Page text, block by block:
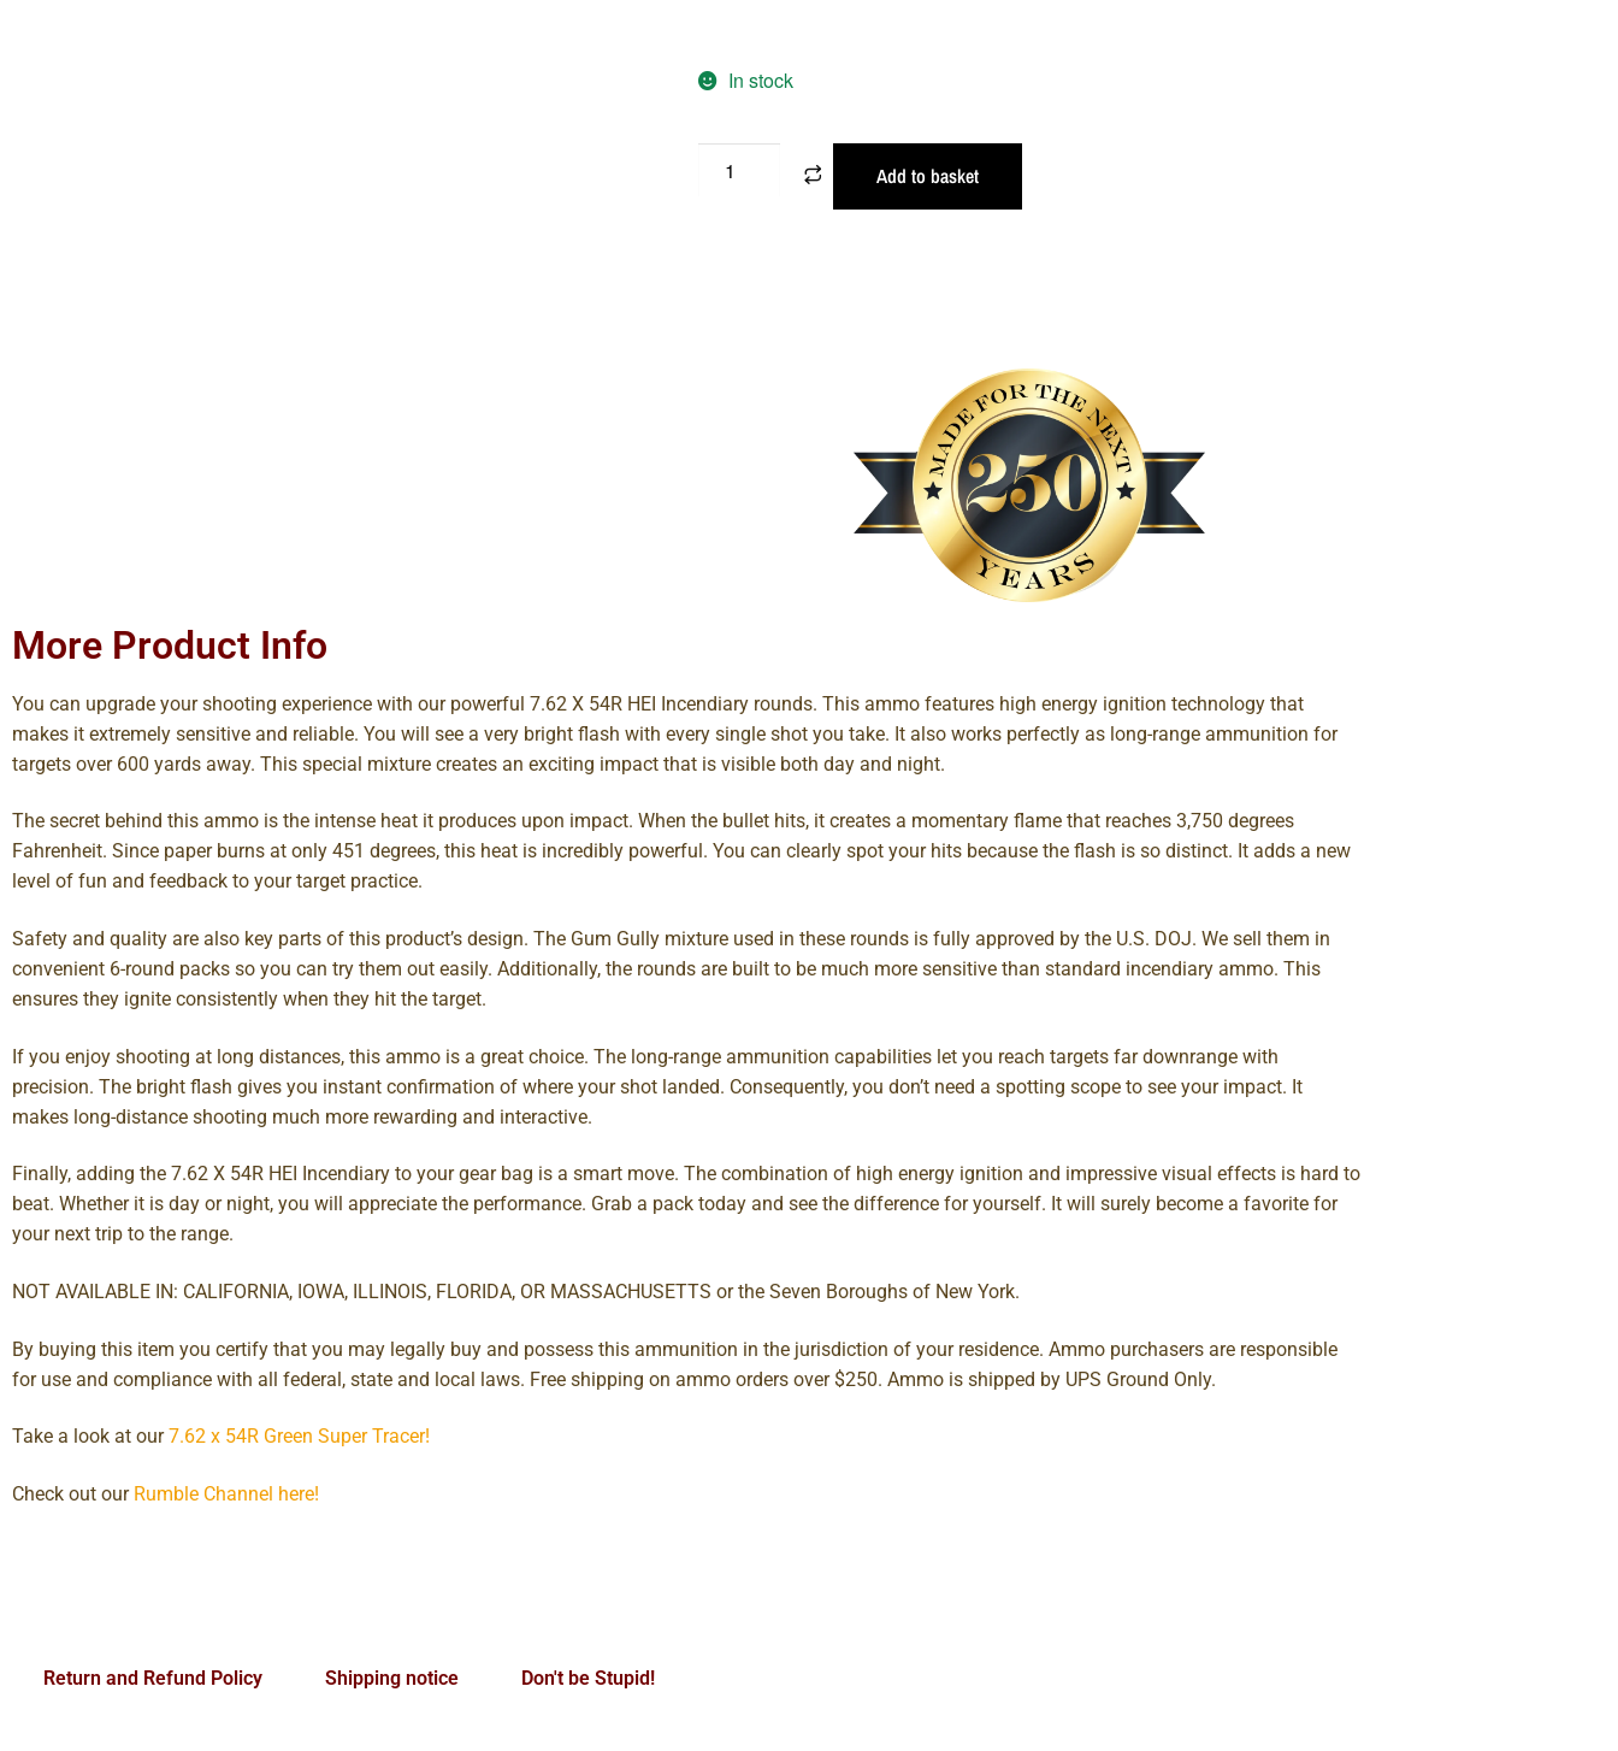
In stock
Add to basket
More Product Info
You can upgrade your shooting experience with our powerful 7.62 X 54R HEI Incendiary rounds. This ammo features high energy ignition technology that
makes it extremely sensitive and reliable. You will see a very bright flash with every single shot you take. It also works perfectly as long-range ammunition for
targets over 600 yards away. This special mixture creates an exciting impact that is visible both day and night.
The secret behind this ammo is the intense heat it produces upon impact. When the bullet hits, it creates a momentary flame that reaches 3,750 degrees
Fahrenheit. Since paper burns at only 451 degrees, this heat is incredibly powerful. You can clearly spot your hits because the flash is so distinct. It adds a new
level of fun and feedback to your target practice.
Safety and quality are also key parts of this product’s design. The Gum Gully mixture used in these rounds is fully approved by the U.S. DOJ. We sell them in
convenient 6-round packs so you can try them out easily. Additionally, the rounds are built to be much more sensitive than standard incendiary ammo. This
ensures they ignite consistently when they hit the target.
If you enjoy shooting at long distances, this ammo is a great choice. The long-range ammunition capabilities let you reach targets far downrange with
precision. The bright flash gives you instant confirmation of where your shot landed. Consequently, you don’t need a spotting scope to see your impact. It
makes long-distance shooting much more rewarding and interactive.
Finally, adding the 7.62 X 54R HEI Incendiary to your gear bag is a smart move. The combination of high energy ignition and impressive visual effects is hard to
beat. Whether it is day or night, you will appreciate the performance. Grab a pack today and see the difference for yourself. It will surely become a favorite for
your next trip to the range.
NOT AVAILABLE IN: CALIFORNIA, IOWA, ILLINOIS, FLORIDA, OR MASSACHUSETTS or the Seven Boroughs of New York.
By buying this item you certify that you may legally buy and possess this ammunition in the jurisdiction of your residence. Ammo purchasers are responsible
for use and compliance with all federal, state and local laws. Free shipping on ammo orders over $250. Ammo is shipped by UPS Ground Only.
Take a look at our7.62 x 54R Green Super Tracer!
Check out our Rumble Channel here!
Return and Refund Policy Shipping notice Don't be Stupid!